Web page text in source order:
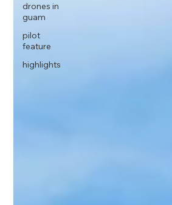
drones in
guam
pilot
feature
highlights